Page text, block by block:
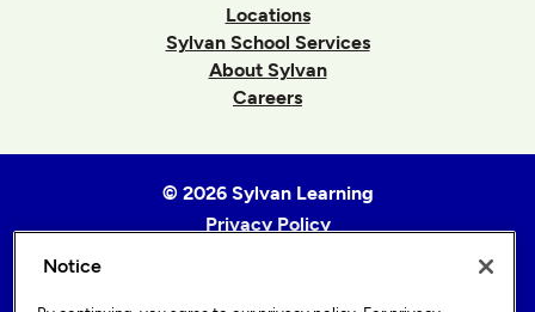
Locations
Sylvan School Services
About Sylvan
Careers
© 2026 Sylvan Learning
Privacy Policy
Notice